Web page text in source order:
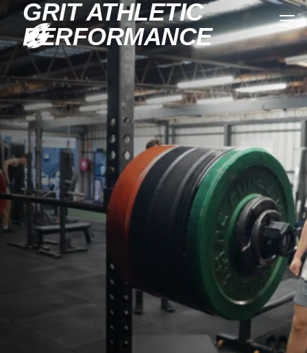
GRIT ATHLETIC
PERFORMANCE